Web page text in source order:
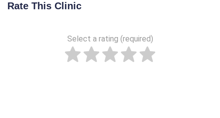
Rate This Clinic
Select a rating (required)